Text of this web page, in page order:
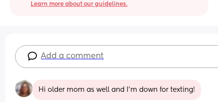
Learn more about our guidelines.
Add a comment
Hi older mom as well and I'm down for texting!